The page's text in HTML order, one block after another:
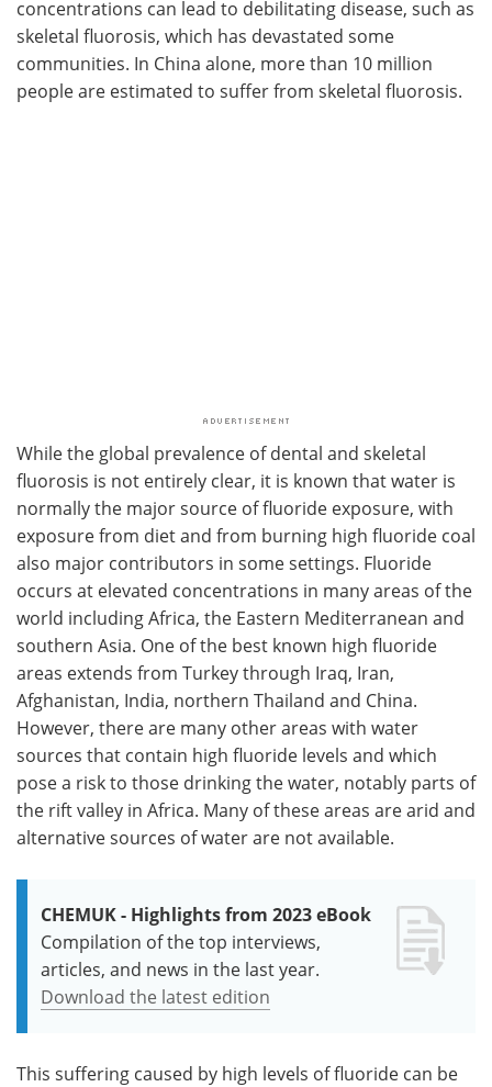
concentrations can lead to debilitating disease, such as
skeletal fluorosis, which has devastated some
communities. In China alone, more than 10 million
people are estimated to suffer from skeletal fluorosis.
While the global prevalence of dental and skeletal
fluorosis is not entirely clear, it is known that water is
normally the major source of fluoride exposure, with
exposure from diet and from burning high fluoride coal
also major contributors in some settings. Fluoride
occurs at elevated concentrations in many areas of the
world including Africa, the Eastern Mediterranean and
southern Asia. One of the best known high fluoride
areas extends from Turkey through Iraq, Iran,
Afghanistan, India, northern Thailand and China.
However, there are many other areas with water
sources that contain high fluoride levels and which
pose a risk to those drinking the water, notably parts of
the rift valley in Africa. Many of these areas are arid and
alternative sources of water are not available.
CHEMUK - Highlights from 2023 eBook
Compilation of the top interviews,
articles, and news in the last year.
Download the latest edition
This suffering caused by high levels of fluoride can be